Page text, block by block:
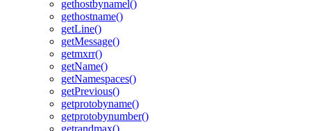
gethostbynamel()
gethostname()
getLine()
getMessage()
getmxrr()
getName()
getNamespaces()
getPrevious()
getprotobyname()
getprotobynumber()
getrandmax()